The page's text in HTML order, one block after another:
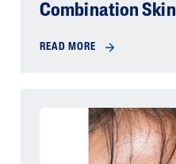
Combination Skin
READ MORE